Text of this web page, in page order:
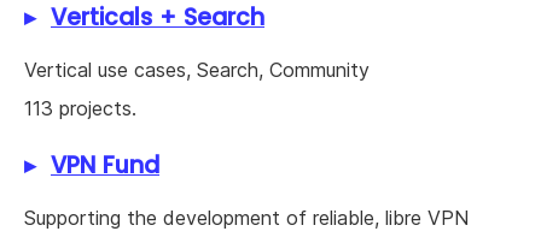
Verticals + Search
Vertical use cases, Search, Community
113 projects.
VPN Fund
Supporting the development of reliable, libre VPN